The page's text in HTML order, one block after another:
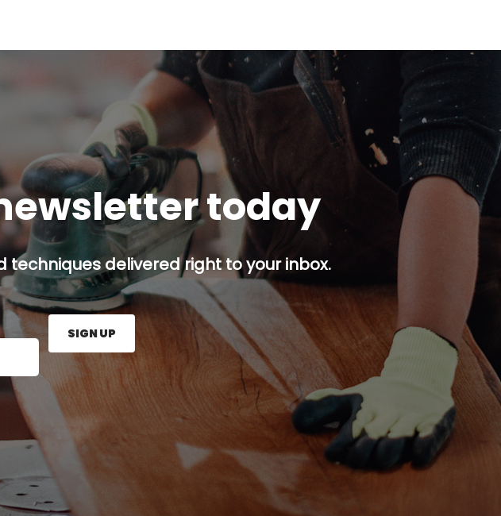
today
techniques delivered right to your inbox.
and press the Sign Up button.
SIGN UP